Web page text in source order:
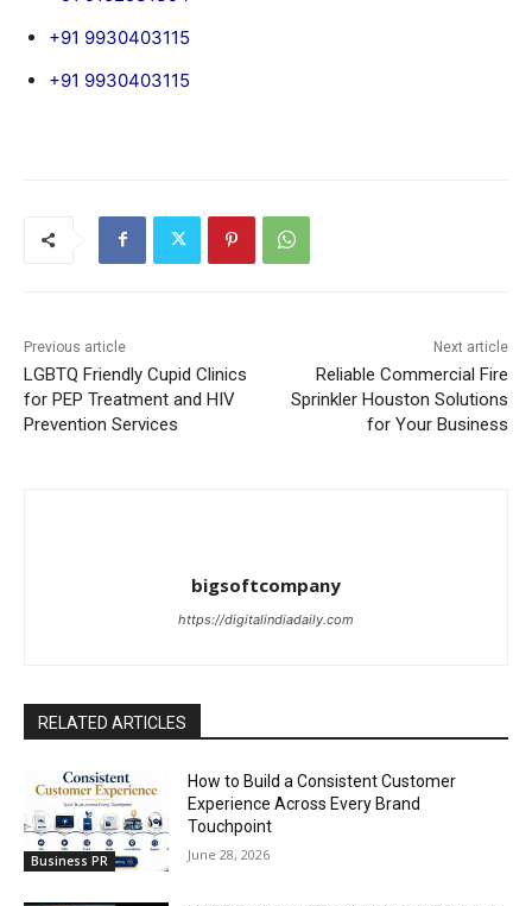
+91 9930403115
+91 9930403115
Previous article
LGBTQ Friendly Cupid Clinics
for PEP Treatment and HIV
Prevention Services
Next article
Reliable Commercial Fire
Sprinkler Houston Solutions
for Your Business
bigsoftcompany
https://digitalindiadaily.com
RELATED ARTICLES
Business PR
How to Build a Consistent Customer
Experience Across Every Brand
Touchpoint
June 28, 2026